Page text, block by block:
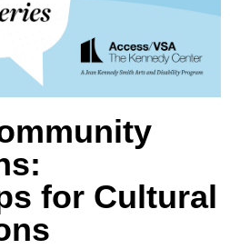
for Cultural